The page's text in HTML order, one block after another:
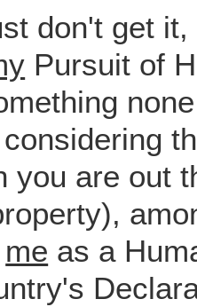
don't get
Pursuit of
you are out
me as a